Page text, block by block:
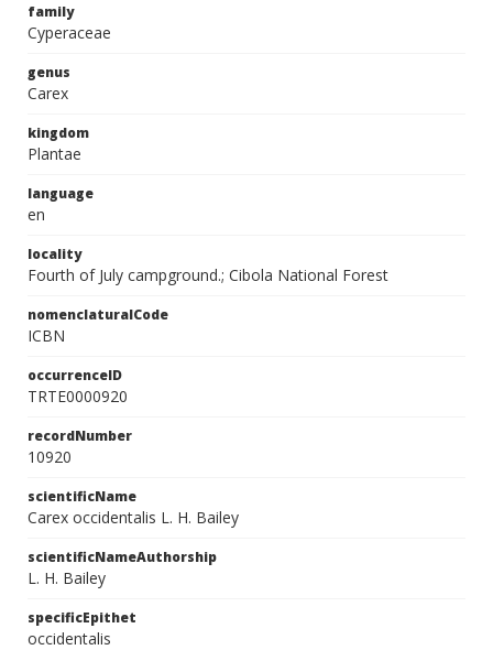
family
Cyperaceae
genus
Carex
kingdom
Plantae
language
en
locality
Fourth of July campground.; Cibola National Forest
nomenclaturalCode
ICBN
occurrenceID
TRTE0000920
recordNumber
10920
scientificName
Carex occidentalis L. H. Bailey
scientificNameAuthorship
L. H. Bailey
specificEpithet
occidentalis